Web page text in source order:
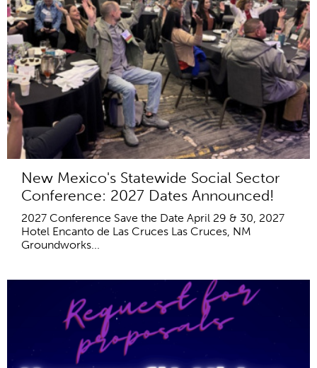
New Mexico's Statewide Social Sector
Conference: 2027 Dates Announced!
2027 Conference Save the Date April 29 & 30, 2027
Hotel Encanto de Las Cruces Las Cruces, NM
Groundworks...